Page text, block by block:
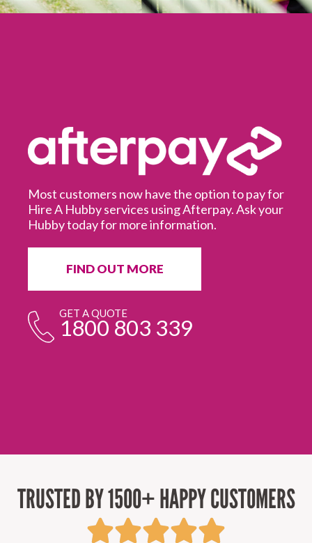
Most customers now have the option to pay for
Hire A Hubby services using Afterpay. Ask your
Hubby today for more information.
FIND OUT MORE
GET A QUOTE
1800 803 339
TRUSTED BY 1500+ HAPPY CUSTOMERS